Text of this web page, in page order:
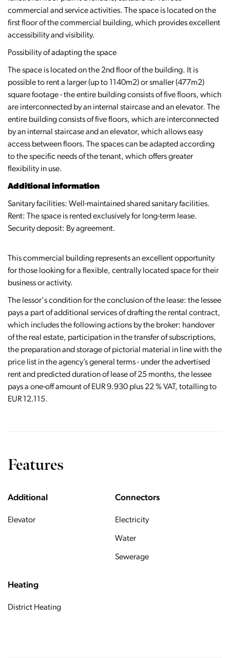
commercial and service activities. The space is located on the
first floor of the commercial building, which provides excellent
accessibility and visibility.
Possibility of adapting the space
The space is located on the 2nd floor of the building. It is
possible to rent a larger (up to 1140m2) or smaller (477m2)
square footage - the entire building consists of five floors, which
are interconnected by an internal staircase and an elevator. The
entire building consists of five floors, which are interconnected
by an internal staircase and an elevator, which allows easy
access between floors. The spaces can be adapted according
to the specific needs of the tenant, which offers greater
flexibility in use.
Additional information
Sanitary facilities: Well-maintained shared sanitary facilities.
Rent: The space is rented exclusively for long-term lease.
Security deposit: By agreement.
This commercial building represents an excellent opportunity
for those looking for a flexible, centrally located space for their
business or activity.
The lessor's condition for the conclusion of the lease: the lessee
pays a part of additional services of drafting the rental contract,
which includes the following actions by the broker: handover
of the real estate, participation in the transfer of subscriptions,
the preparation and storage of pictorial material in line with the
price list in the agency’s general terms - under the advertised
rent and predicted duration of lease of 25 months, the lessee
pays a one-off amount of EUR 9.930 plus 22 % VAT, totalling to
EUR 12.115.
Features
Additional
Elevator
Connectors
Electricity
Water
Sewerage
Heating
District Heating